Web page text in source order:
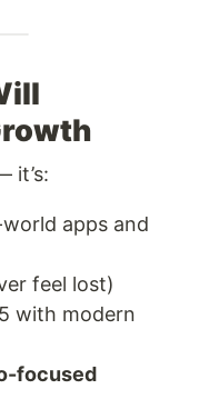
it’s:
apps and
feel lost)
with modern
focused